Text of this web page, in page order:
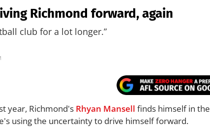
Richmond forward, again
club for a lot longer.”
year, Richmond's Rhyan Mansell finds himself in the
using the uncertainty to drive himself forward.